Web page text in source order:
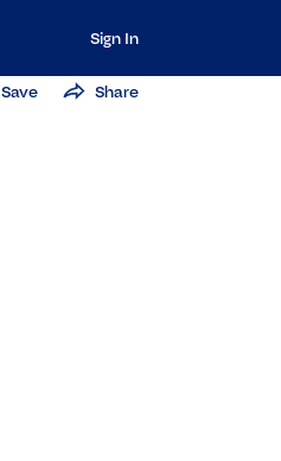
Sign In
Save Share